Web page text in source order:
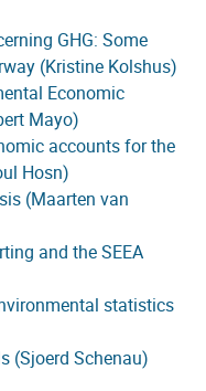
GHG: Some
(Kristine Kolshus)
Economic
Mayo)
accounts for the
Hosn)
(Maarten van
and the SEEA
statistics
(Sjoerd Schenau)